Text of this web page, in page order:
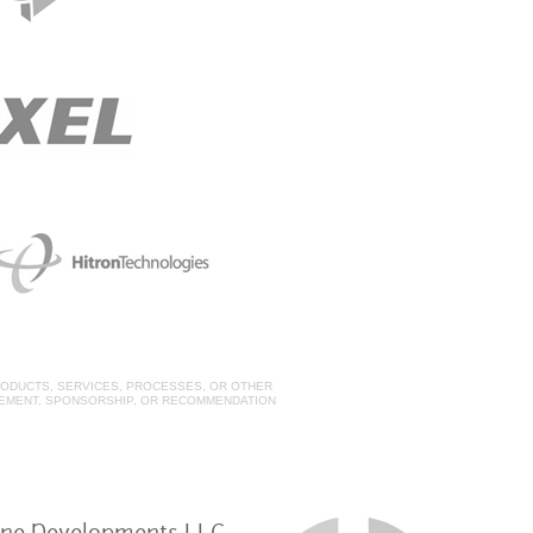
SERVICES, PROCESSES, OR OTHER
SPONSORSHIP, OR RECOMMENDATION